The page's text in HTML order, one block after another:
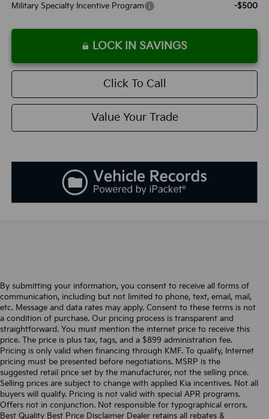
Military Specialty Incentive Program
-$500
LOCK IN SAVINGS
Click To Call
Value Your Trade
By submitting your information, you consent to receive all forms of
communication, including but not limited to phone, text, email, mail,
etc. Message and data rates may apply. Consent to these terms is not
a condition of purchase. Our pricing process is transparent and
straightforward. You must mention the internet price to receive this
price. The price is plus tax, tags, and a $899 administration fee.
Pricing is only valid when financing through KMF. To qualify, Internet
pricing must be presented before negotiations. MSRP is the
suggested retail price set by the manufacturer, not the selling price.
Selling prices are subject to change with applied Kia incentives. Not all
buyers will qualify. Pricing is not valid with special APR programs.
Offers not in conjunction. Not responsible for typographical errors.
Best Quality Best Price Disclaimer Dealer retains all rebates &